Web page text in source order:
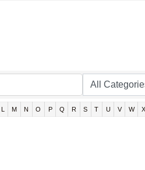
L M N O P Q R S T U V W X